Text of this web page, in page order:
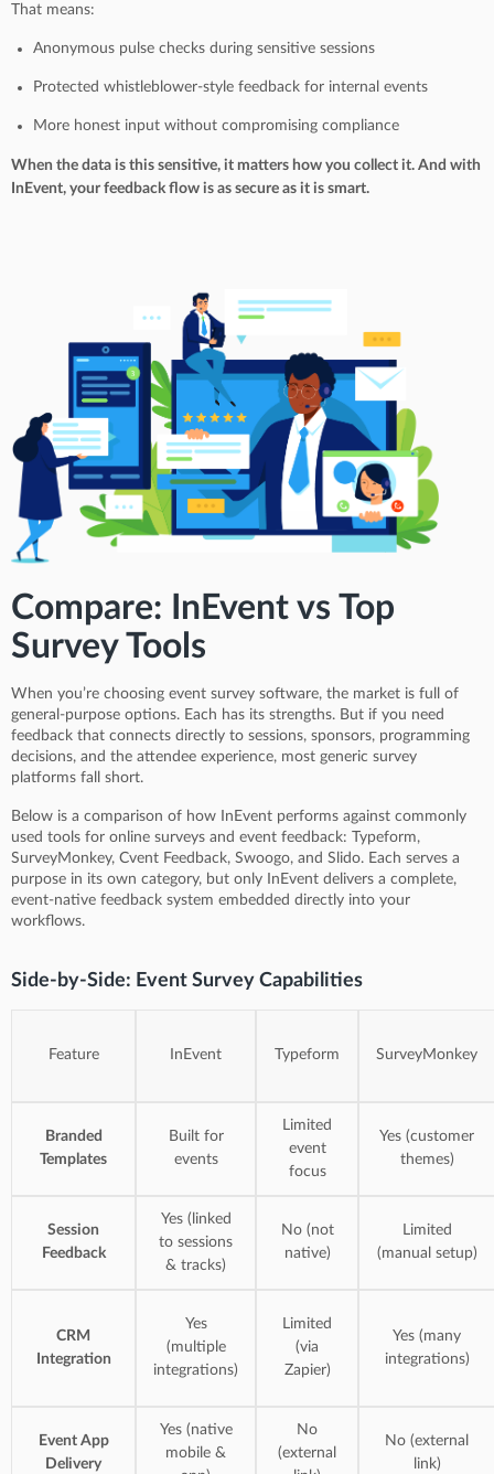
That means:
Anonymous pulse checks during sensitive sessions
Protected whistleblower-style feedback for internal events
More honest input without compromising compliance
When the data is this sensitive, it matters how you collect it. And with
InEvent, your feedback flow is as secure as it is smart.
Compare: InEvent vs Top
Survey Tools
When you’re choosing event survey software, the market is full of
general-purpose options. Each has its strengths. But if you need
feedback that connects directly to sessions, sponsors, programming
decisions, and the attendee experience, most generic survey
platforms fall short.
Below is a comparison of how InEvent performs against commonly
used tools for online surveys and event feedback: Typeform,
SurveyMonkey, Cvent Feedback, Swoogo, and Slido. Each serves a
purpose in its own category, but only InEvent delivers a complete,
event-native feedback system embedded directly into your
workflows.
Side-by-Side: Event Survey Capabilities
Feature InEvent Typeform SurveyMonkey
Branded
Templates
Built for
events
Limited
event
focus
Yes (customer
themes)
Session
Feedback
Yes (linked
to sessions
& tracks)
No (not
native)
Limited
(manual setup)
CRM
Integration
Yes
(multiple
integrations)
Limited
(via
Zapier)
Yes (many
integrations)
Event App
Delivery
Yes (native
mobile &
No
(external
No (external
link)